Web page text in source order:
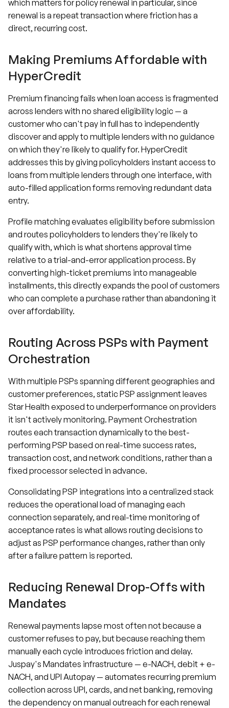
which matters for policy renewal in particular, since
renewal is a repeat transaction where friction has a
direct, recurring cost.
Making Premiums Affordable with
HyperCredit
Premium financing fails when loan access is fragmented
across lenders with no shared eligibility logic — a
customer who can't pay in full has to independently
discover and apply to multiple lenders with no guidance
on which they're likely to qualify for. HyperCredit
addresses this by giving policyholders instant access to
loans from multiple lenders through one interface, with
auto-filled application forms removing redundant data
entry.
Profile matching evaluates eligibility before submission
and routes policyholders to lenders they're likely to
qualify with, which is what shortens approval time
relative to a trial-and-error application process. By
converting high-ticket premiums into manageable
installments, this directly expands the pool of customers
who can complete a purchase rather than abandoning it
over affordability.
Routing Across PSPs with Payment
Orchestration
With multiple PSPs spanning different geographies and
customer preferences, static PSP assignment leaves
Star Health exposed to underperformance on providers
it isn't actively monitoring. Payment Orchestration
routes each transaction dynamically to the best-
performing PSP based on real-time success rates,
transaction cost, and network conditions, rather than a
fixed processor selected in advance.
Consolidating PSP integrations into a centralized stack
reduces the operational load of managing each
connection separately, and real-time monitoring of
acceptance rates is what allows routing decisions to
adjust as PSP performance changes, rather than only
after a failure pattern is reported.
Reducing Renewal Drop-Offs with
Mandates
Renewal payments lapse most often not because a
customer refuses to pay, but because reaching them
manually each cycle introduces friction and delay.
Juspay's Mandates infrastructure — e-NACH, debit + e-
NACH, and UPI Autopay — automates recurring premium
collection across UPI, cards, and net banking, removing
the dependency on manual outreach for each renewal